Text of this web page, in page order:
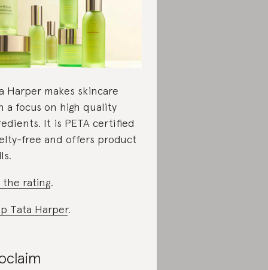
Harper makes skincare
a focus on high quality
It is PETA certified
free and offers product
the rating.
Tata Harper.